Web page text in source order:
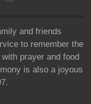
and friends
to remember the
prayer and food
is also a joyous